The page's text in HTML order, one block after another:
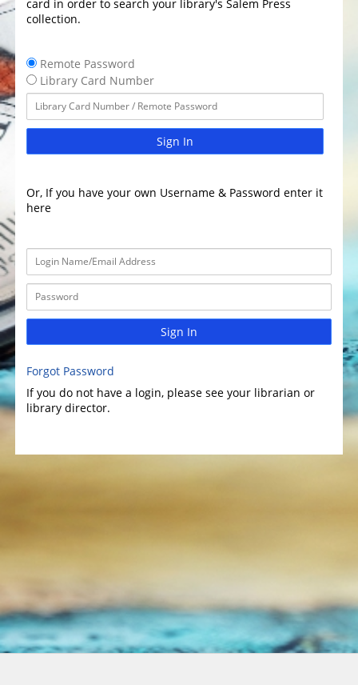
card in order to search your library's Salem Press
collection.
Remote Password
Library Card Number
Sign In
Or, If you have your own Username & Password enter it
here
Sign In
Forgot Password
If you do not have a login, please see your librarian or
library director.